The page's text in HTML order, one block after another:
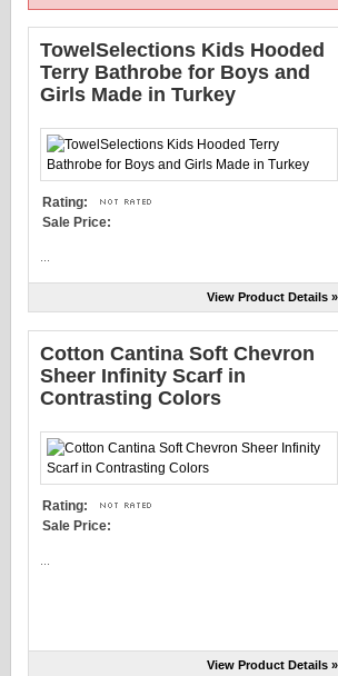
TowelSelections Kids Hooded
Terry Bathrobe for Boys and
Girls Made in Turkey
Rating:
Sale Price:
View Product Details »
Cotton Cantina Soft Chevron
Sheer Infinity Scarf in
Contrasting Colors
Rating:
Sale Price:
View Product Details »